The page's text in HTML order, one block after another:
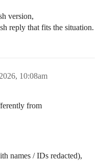
version,
reply that fits the situation.
10:08am
from
names / IDs redacted),